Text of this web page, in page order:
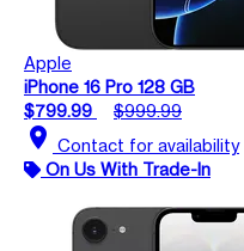
Apple
iPhone 16 Pro 128 GB
$799.99
$999.99
location_on Contact for availability
On Us With Trade-In